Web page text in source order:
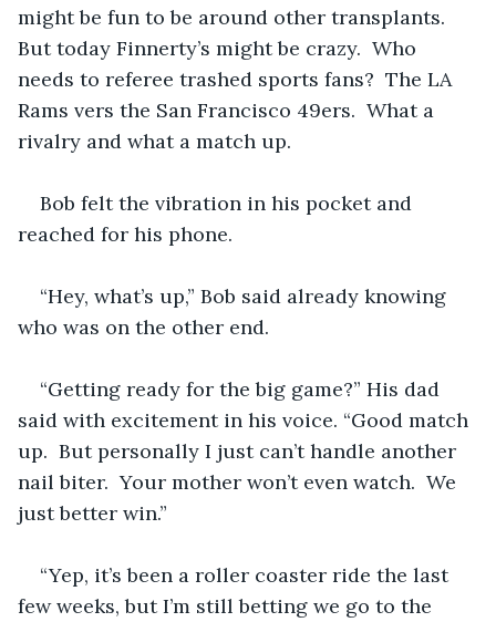
might be fun to be around other transplants.
But today Finnerty’s might be crazy.  Who
needs to referee trashed sports fans?  The LA
Rams vers the San Francisco 49ers.  What a
rivalry and what a match up.
Bob felt the vibration in his pocket and
reached for his phone.
“Hey, what’s up,” Bob said already knowing
who was on the other end.
“Getting ready for the big game?” His dad
said with excitement in his voice. “Good match
up.  But personally I just can’t handle another
nail biter.  Your mother won’t even watch.  We
just better win.”
“Yep, it’s been a roller coaster ride the last
few weeks, but I’m still betting we go to the